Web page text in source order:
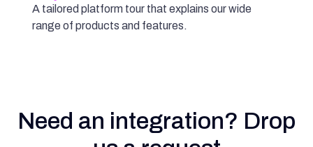
A tailored platform tour that explains our wide
range of products and features.
Need an integration? Drop